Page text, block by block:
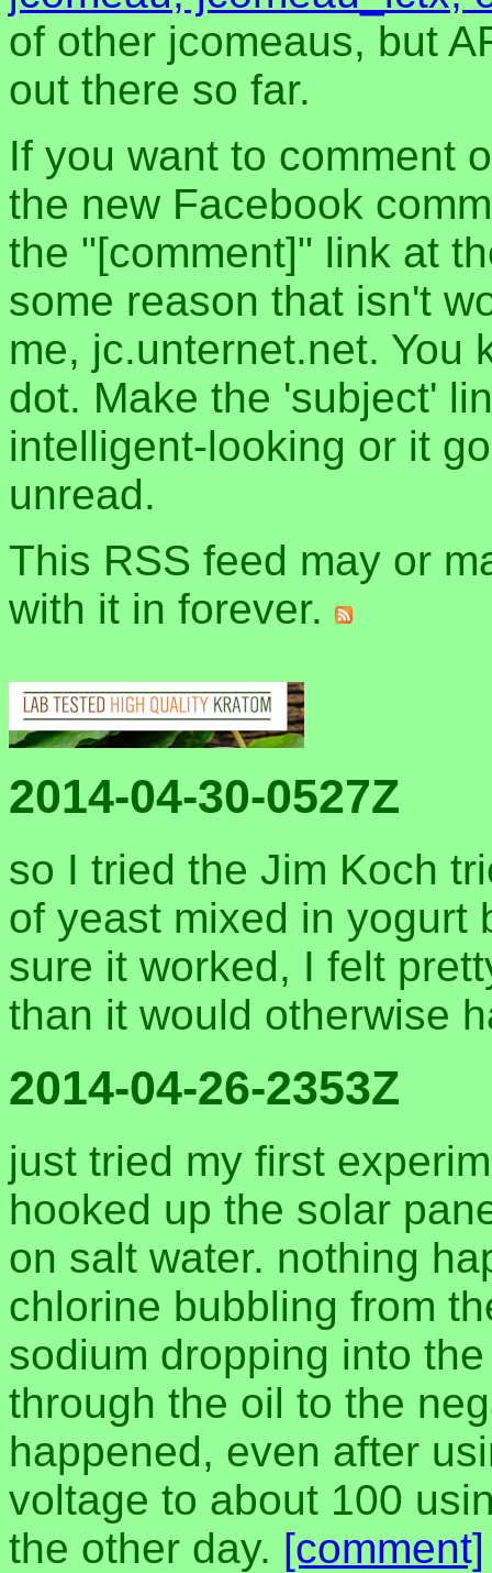
of other jcomeaus, but
out there so far.
If you want to comment
the new Facebook
the "[comment]" link at
some reason that isn't
me, jc.unternet.net. You
dot. Make the 'subject'
intelligent-looking or it
unread.
This RSS feed may or
with it in forever.
2014-04-30-0527Z
so I tried the Jim Koch
of yeast mixed in
sure it worked, I felt
than it would otherwise
2014-04-26-2353Z
just tried my first
hooked up the solar
on salt water. nothing
chlorine bubbling from
sodium dropping into
through the oil to the
happened, even after
voltage to about 100
the other day. [comment]